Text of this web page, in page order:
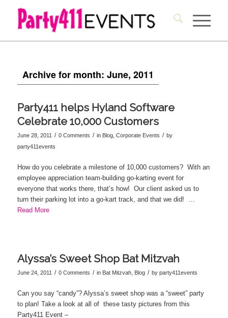
Archive for month: June, 2011
Party411 helps Hyland Software
Celebrate 10,000 Customers
June 28, 2011 / 0 Comments / in Blog, Corporate Events / by
party411events
How do you celebrate a milestone of 10,000 customers? With an
employee appreciation team-building go-karting event for
everyone that works there, that’s how! Our client asked us to
turn their parking lot into a go-kart track, and that we did! …
Read More
Alyssa’s Sweet Shop Bat Mitzvah
June 24, 2011 / 0 Comments / in Bat Mitzvah, Blog / by party411events
Can you say “candy”? Alyssa’s sweet shop was a “sweet” party
to plan! Take a look at all of these tasty pictures from this
Party411 Event –